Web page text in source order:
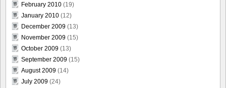
February 2010 (19)
January 2010 (12)
December 2009 (13)
November 2009 (15)
October 2009 (13)
September 2009 (15)
August 2009 (14)
July 2009 (24)